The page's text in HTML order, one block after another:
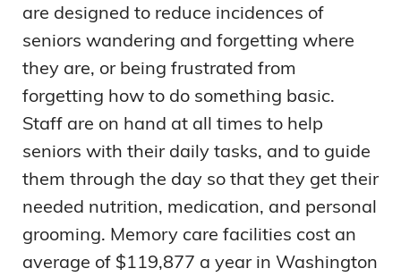
are designed to reduce incidences of
seniors wandering and forgetting where
they are, or being frustrated from
forgetting how to do something basic.
Staff are on hand at all times to help
seniors with their daily tasks, and to guide
them through the day so that they get their
needed nutrition, medication, and personal
grooming. Memory care facilities cost an
average of $119,877 a year in Washington